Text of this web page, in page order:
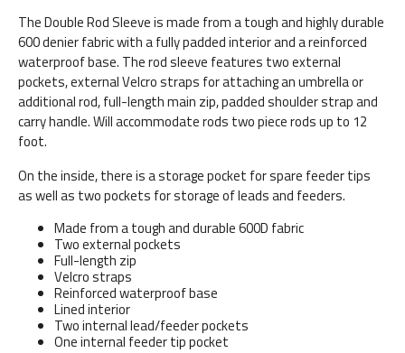
The Double Rod Sleeve is made from a tough and highly durable
600 denier fabric with a fully padded interior and a reinforced
waterproof base. The rod sleeve features two external
pockets, external Velcro straps for attaching an umbrella or
additional rod, full-length main zip, padded shoulder strap and
carry handle. Will accommodate rods two piece rods up to 12
foot.
On the inside, there is a storage pocket for spare feeder tips
as well as two pockets for storage of leads and feeders.
Made from a tough and durable 600D fabric
Two external pockets
Full-length zip
Velcro straps
Reinforced waterproof base
Lined interior
Two internal lead/feeder pockets
One internal feeder tip pocket